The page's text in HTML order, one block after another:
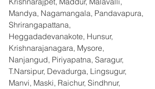
Mandya, Nagamangala, Pandavapura,
Shrirangapattana,
Heggadadevanakote, Hunsur,
Krishnarajanagara, Mysore,
Nanjangud, Piriyapatna, Saragur,
T.Narsipur, Devadurga, Lingsugur,
Manvi, Maski, Raichur, Sindhnur,